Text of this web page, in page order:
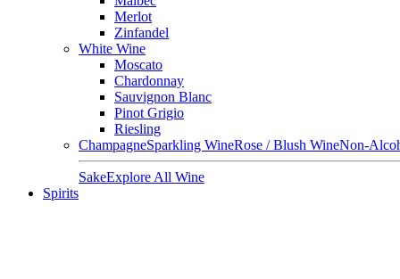
Merlot
Zinfandel
White Wine
Moscato
Chardonnay
Sauvignon Blanc
Pinot Grigio
Riesling
ChampagneSparkling WineRose / Blush WineNon-
SakeExplore All Wine
Spirits